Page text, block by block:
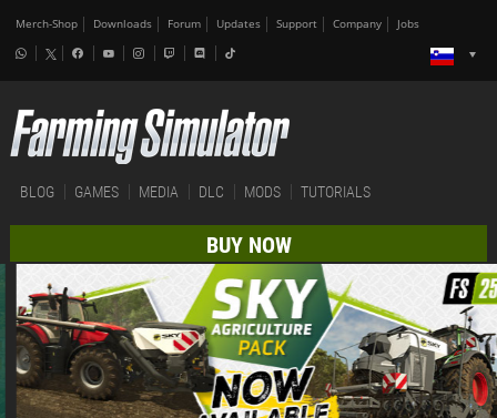
Merch-Shop Downloads Forum Updates Support Company Jobs
BLOG GAMES MEDIA DLC MODS TUTORIALS
BUY NOW